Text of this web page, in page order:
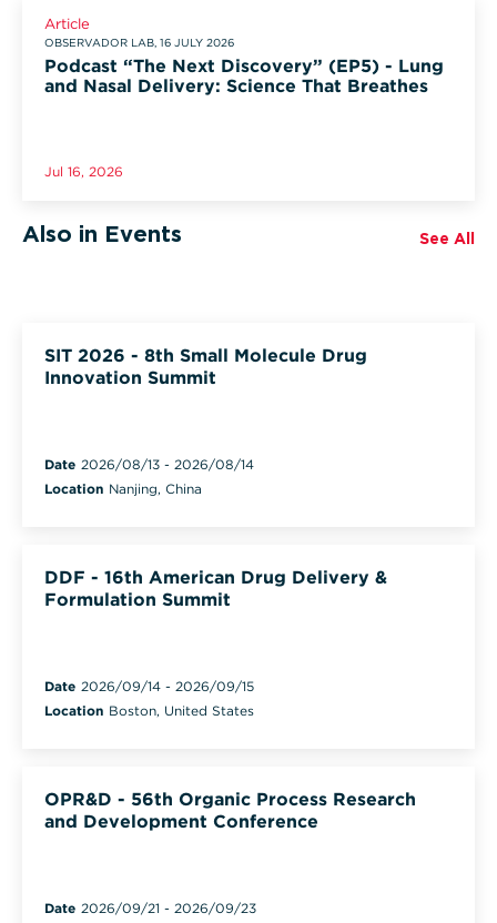
Article
OBSERVADOR LAB, 16 JULY 2026
Podcast “The Next Discovery” (EP5) - Lung
and Nasal Delivery: Science That Breathes
Jul 16, 2026
Also in Events See All
SIT 2026 - 8th Small Molecule Drug
Innovation Summit
Date 2026/08/13 - 2026/08/14
Location Nanjing, China
DDF - 16th American Drug Delivery &
Formulation Summit
Date 2026/09/14 - 2026/09/15
Location Boston, United States
OPR&D - 56th Organic Process Research
and Development Conference
Date 2026/09/21 - 2026/09/23